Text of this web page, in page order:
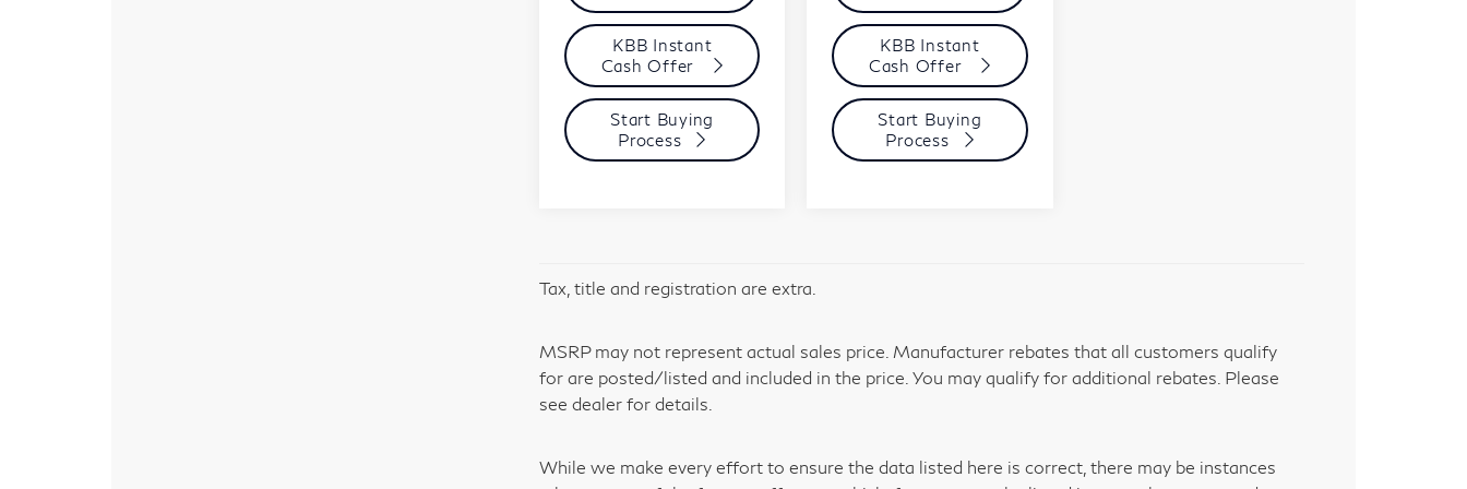
KBB Instant
Cash Offer
Start Buying
Process
KBB Instant
Cash Offer
Start Buying
Process
Tax, title and registration are extra.
MSRP may not represent actual sales price. Manufacturer rebates that all customers qualify
for are posted/listed and included in the price. You may qualify for additional rebates. Please
see dealer for details.
While we make every effort to ensure the data listed here is correct, there may be instances